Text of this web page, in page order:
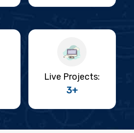
Live Projects:
3+